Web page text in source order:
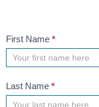
Job
Application
First Name *
Last Name *